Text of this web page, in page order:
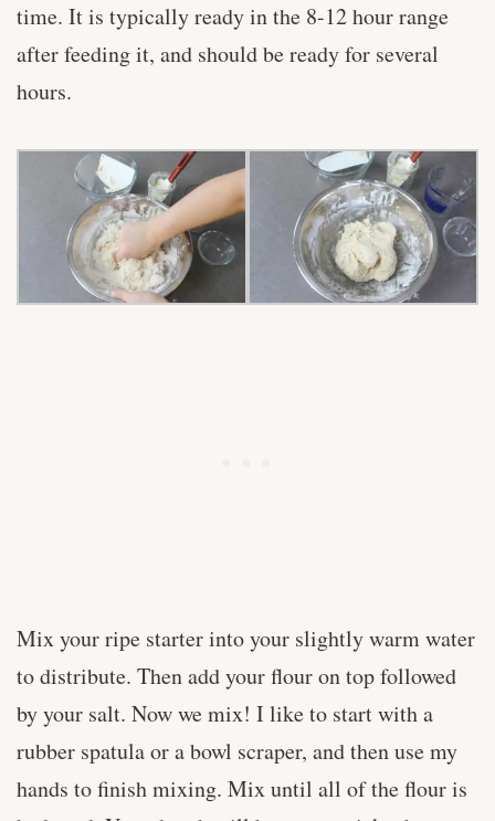
time. It is typically ready in the 8-12 hour range
after feeding it, and should be ready for several
hours.
Mix your ripe starter into your slightly warm water
to distribute. Then add your flour on top followed
by your salt. Now we mix! I like to start with a
rubber spatula or a bowl scraper, and then use my
hands to finish mixing. Mix until all of the flour is